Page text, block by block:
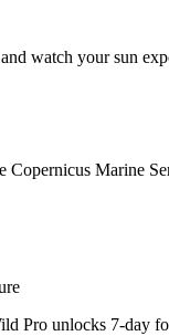
watch your sun
Copernicus Marine
Pro unlocks 7-day